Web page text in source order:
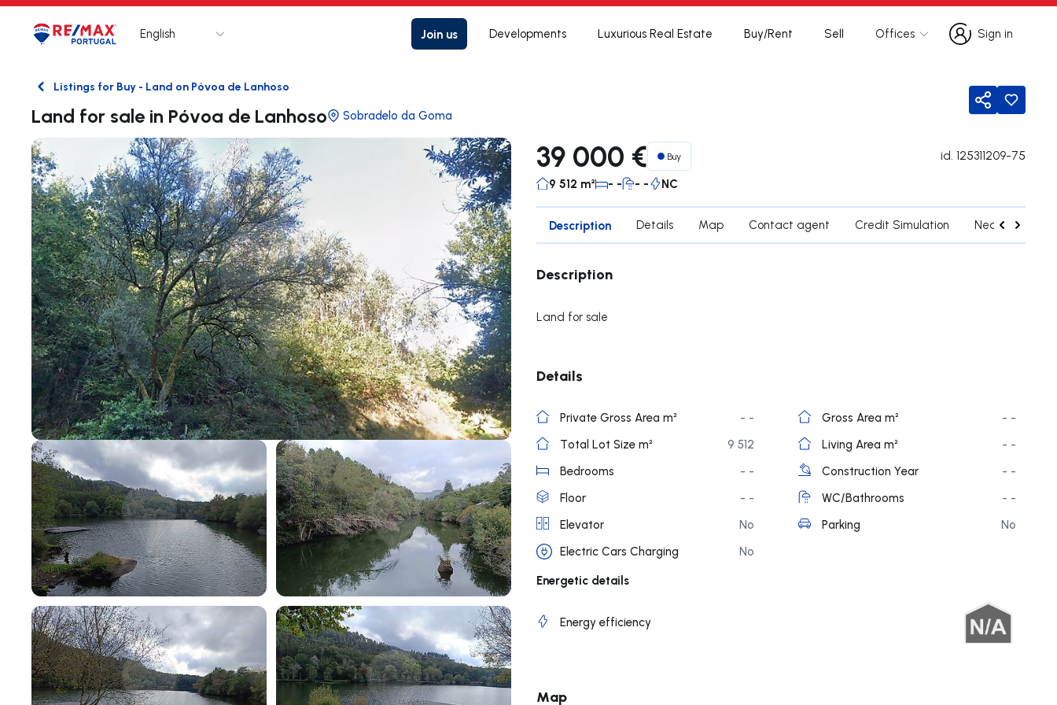
Logo Go to homepage
English Join us Developments Luxurious Real Estate Buy/Rent Sell Offices
Sign in
Sign in
BackListings for Buy - Land on Póvoa de Lanhoso
Land for sale in Póvoa de Lanhoso Sobradelo da Goma Share
39 000 € Buy id. 125311209-75
9 512 m² - - - - NC
Description Details Map Contact agent Credit Simulation Nearby
Description
Land for sale
Details
Private Gross Area m² - - Gross Area m²
- -
Total Lot Size m²
9 512 Living Area m²
- -
Bedrooms
- - Construction Year
- -
Floor
- - WC/Bathrooms
- -
Elevator
No Parking
No
Electric Cars Charging
No
Energetic details
Energy efficiency
Map